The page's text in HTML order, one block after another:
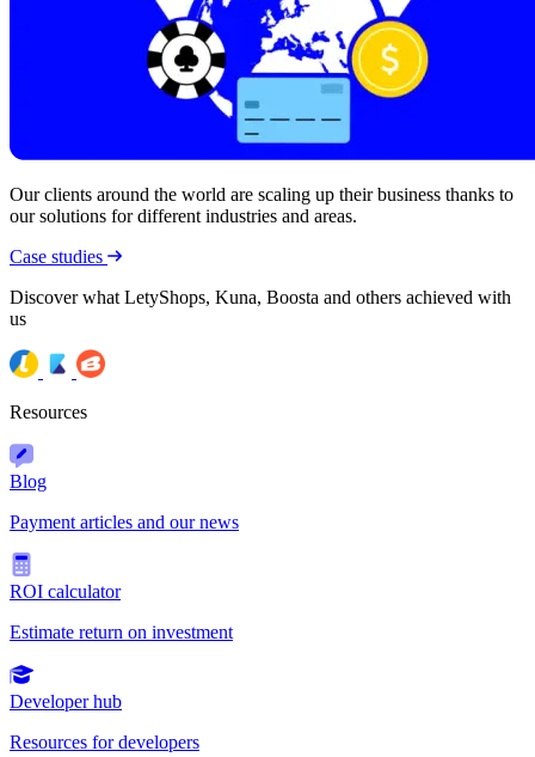
Our clients around the world are scaling up their business thanks to
our solutions for different industries and areas.
Case studies
Discover what LetyShops, Kuna, Boosta and others achieved with
us
Resources
Blog
Payment articles and our news
ROI calculator
Estimate return on investment
Developer hub
Resources for developers